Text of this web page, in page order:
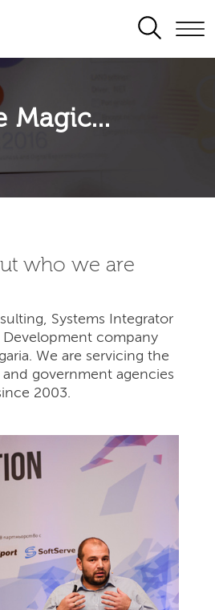
SEARCH
Magic...
who we are
Systems Integrator
Development company
We are servicing the
and government agencies
2003.